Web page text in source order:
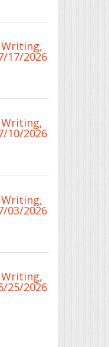
Writing,
17/2026
Writing,
10/2026
Writing,
03/2026
Writing,
25/2026